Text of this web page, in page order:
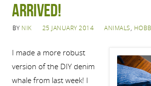
arrived!
BY NIK 25 JANUARY 2014 ANIMALS,
I made a more robust
version of the DIY denim
whale from last week! I